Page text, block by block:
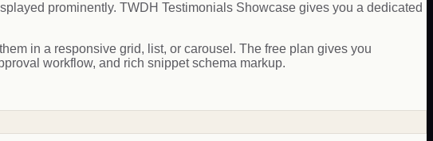
prominently. TWDH Testimonials Showcase gives you a dedicated
in a responsive grid, list, or carousel. The free plan gives you
workflow, and rich snippet schema markup.